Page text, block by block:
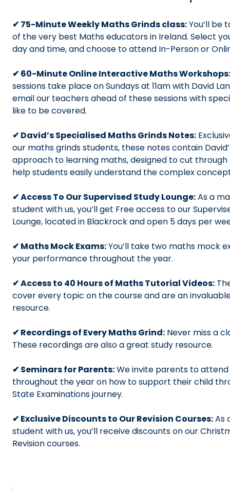
✔ 75-Minute Weekly Maths Grinds class:You’ll be
of the very best Maths educators in Ireland. Select
day and time, and choose to attend In-Person or
✔ 60-Minute Online Interactive Maths Workshops:
sessions take place on Sundays at 11am with David
email our teachers ahead of these sessions with
like to be covered.
✔ David’s Specialised Maths Grinds Notes:
our maths grinds students, these notes contain
approach to learning maths, designed to cut
help students easily understand the complex
✔ Access To Our Supervised Study Lounge:As a
student with us, you’ll get Free access to our
Lounge, located in Blackrock and open 5 days per
✔ Maths Mock Exams:You’ll take two maths mock
your performance throughout the year.
✔ Access to 40 Hours of Maths Tutorial Videos:
cover every topic on the course and are an
resource.
✔ Recordings of Every Maths Grind: Never miss a
These recordings are also a great study resource.
✔ Seminars for Parents:We invite parents to
throughout the year on how to support their child
State Examinations journey.
✔ Exclusive Discounts to Our Revision Courses:As
student with us, you’ll receive discounts on our
Revision courses.